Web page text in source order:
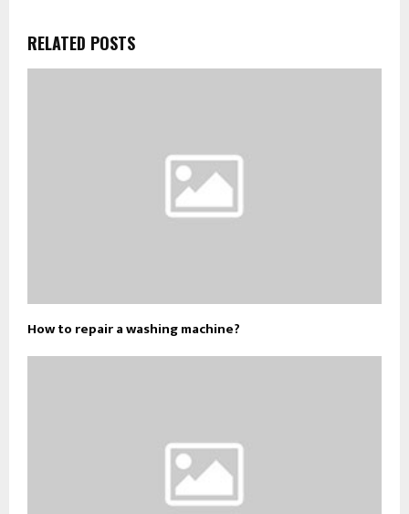
RELATED POSTS
How to repair a washing machine?